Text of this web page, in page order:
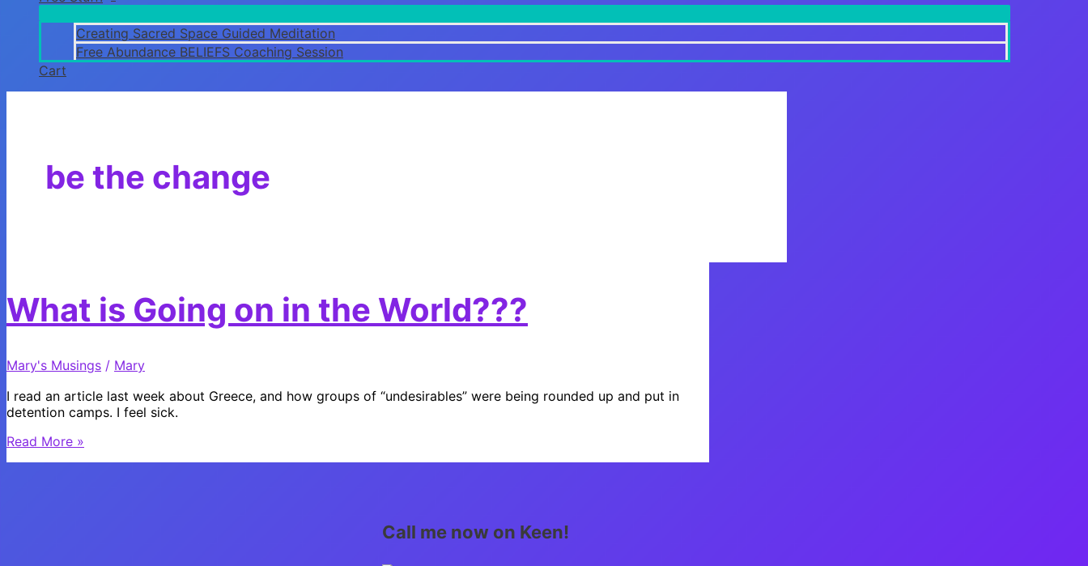
Creating Sacred Space Guided Meditation
Free Abundance BELIEFS Coaching Session
Cart
be the change
What is Going on in the World???
Mary's Musings / Mary
I read an article last week about Greece, and how groups of “undesirables” were being rounded up and put in
detention camps. I feel sick.
What
Read More »
Call me now on Keen!